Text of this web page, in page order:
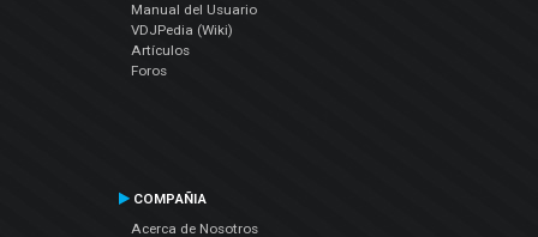
Manual del Usuario
VDJPedia (Wiki)
Artículos
Foros
COMPAÑIA
Acerca de Nosotros